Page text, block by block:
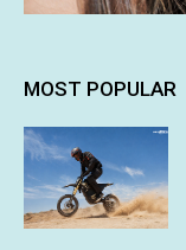
MOST POPULAR